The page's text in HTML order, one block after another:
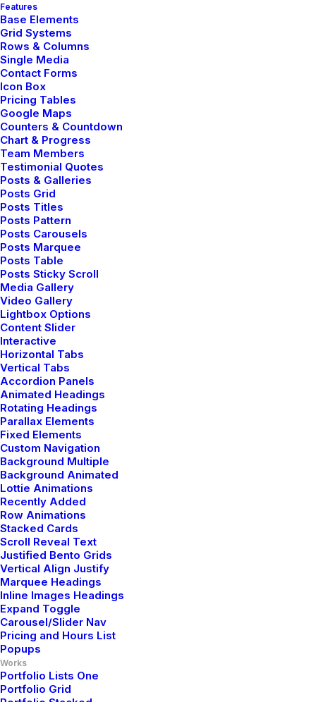
Features
Base Elements
Grid Systems
Rows & Columns
Single Media
Contact Forms
Icon Box
Pricing Tables
Google Maps
Counters & Countdown
Chart & Progress
Team Members
Testimonial Quotes
Posts & Galleries
Posts Grid
Posts Titles
Posts Pattern
Posts Carousels
Posts Marquee
Posts Table
Posts Sticky Scroll
Media Gallery
Video Gallery
Lightbox Options
Content Slider
Interactive
Horizontal Tabs
Vertical Tabs
Accordion Panels
Animated Headings
Rotating Headings
Parallax Elements
Fixed Elements
Custom Navigation
Background Multiple
Background Animated
Lottie Animations
Recently Added
Row Animations
Stacked Cards
Scroll Reveal Text
Justified Bento Grids
Vertical Align Justify
Marquee Headings
Inline Images Headings
Expand Toggle
Carousel/Slider Nav
Pricing and Hours List
Popups
Works
Portfolio Lists One
Portfolio Grid
Bringing your brand’s unique story to life and
expanding its voice across the digital landscape.
Navigation
Home
About Us
Services
Portfolio
Latest News
FAQ
Contact Us
Legal
Privacy Policy
Terms of Use
Cookie Policy
Accessibility
Headquarter
Jarlsgatan 58A